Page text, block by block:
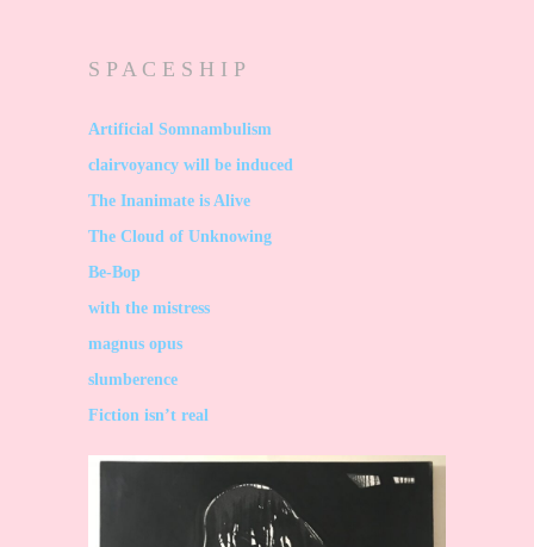
S P A C E S H I P
Artificial Somnambulism
clairvoyancy will be induced
The Inanimate is Alive
The Cloud of Unknowing
Be-Bop
with the mistress
magnus opus
slumberence
Fiction isn’t real